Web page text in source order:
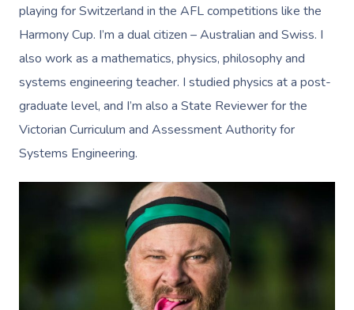
playing for Switzerland in the AFL competitions like the
Harmony Cup. I’m a dual citizen – Australian and Swiss. I
also work as a mathematics, physics, philosophy and
systems engineering teacher. I studied physics at a post-
graduate level, and I’m also a State Reviewer for the
Victorian Curriculum and Assessment Authority for
Systems Engineering.